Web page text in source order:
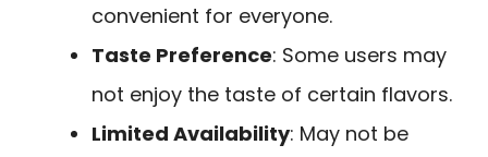
convenient for everyone.
Taste Preference: Some users may
not enjoy the taste of certain flavors.
Limited Availability: May not be